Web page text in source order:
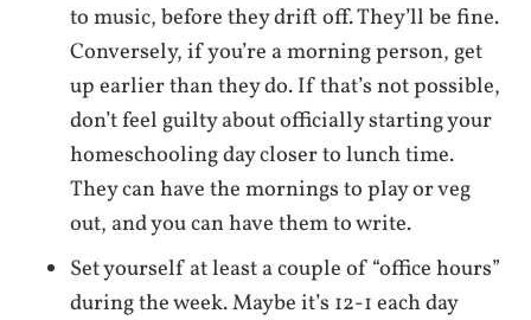
to music, before they drift off. They’ll be fine.
Conversely, if you’re a morning person, get
up earlier than they do. If that’s not possible,
don’t feel guilty about officially starting your
homeschooling day closer to lunch time.
They can have the mornings to play or veg
out, and you can have them to write.
Set yourself at least a couple of “office hours”
during the week. Maybe it’s 12-1 each day